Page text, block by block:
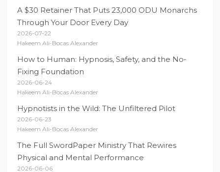
A $30 Retainer That Puts 23,000 ODU Monarchs
Through Your Door Every Day
2026-07-22
Hakeem Ali-Bocas Alexander
How to Human: Hypnosis, Safety, and the No-
Fixing Foundation
2026-06-24
Hakeem Ali-Bocas Alexander
Hypnotists in the Wild: The Unfiltered Pilot
2026-06-23
Hakeem Ali-Bocas Alexander
The Full SwordPaper Ministry That Rewires
Physical and Mental Performance
2026-06-06